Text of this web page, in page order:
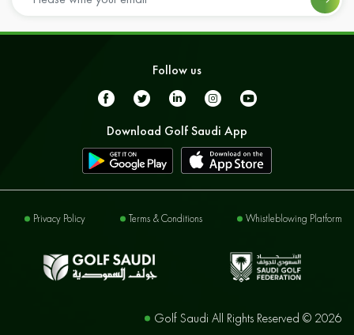
Follow us
Download Golf Saudi App
Privacy Policy Terms & Conditions Whistleblowing Platform
Golf Saudi All Rights Reserved © 2026